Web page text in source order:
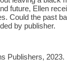
future, Ellen
Could the past
by publisher.
Publishers, 2023.